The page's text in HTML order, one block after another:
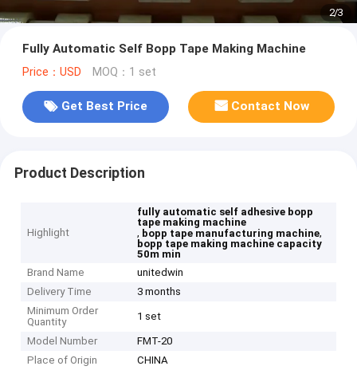
2/3
Fully Automatic Self Bopp Tape Making Machine
Price：USD MOQ：1 set
Get Best Price Contact Now
Product Description
Highlight
fully automatic self adhesive bopp
tape making machine
, bopp tape manufacturing machine,
bopp tape making machine capacity
50m min
Brand Name
unitedwin
Delivery Time
3 months
Minimum Order
Quantity
1 set
Model Number
FMT-20
Place of Origin
CHINA